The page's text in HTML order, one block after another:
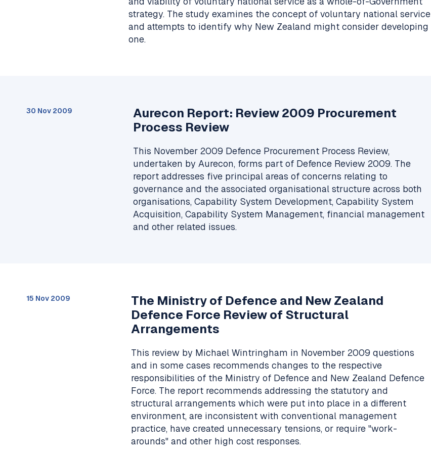
strategy. The study examines the concept of voluntary national service
and attempts to identify why New Zealand might consider developing
one.
30 Nov 2009
Aurecon Report: Review 2009 Procurement
Process Review
This November 2009 Defence Procurement Process Review,
undertaken by Aurecon, forms part of Defence Review 2009. The
report addresses five principal areas of concerns relating to
governance and the associated organisational structure across both
organisations, Capability System Development, Capability System
Acquisition, Capability System Management, financial management
and other related issues.
15 Nov 2009
The Ministry of Defence and New Zealand
Defence Force Review of Structural
Arrangements
This review by Michael Wintringham in November 2009 questions
and in some cases recommends changes to the respective
responsibilities of the Ministry of Defence and New Zealand Defence
Force. The report recommends addressing the statutory and
structural arrangements which were put into place in a different
environment, are inconsistent with conventional management
practice, have created unnecessary tensions, or require "work-
arounds" and other high cost responses.